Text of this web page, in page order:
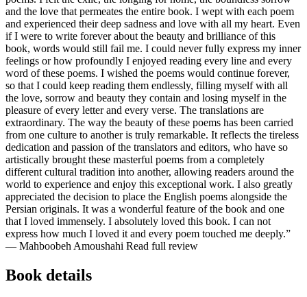
and the love that permeates the entire book. I wept with each poem
and experienced their deep sadness and love with all my heart. Even
if I were to write forever about the beauty and brilliance of this
book, words would still fail me. I could never fully express my inner
feelings or how profoundly I enjoyed reading every line and every
word of these poems. I wished the poems would continue forever,
so that I could keep reading them endlessly, filling myself with all
the love, sorrow and beauty they contain and losing myself in the
pleasure of every letter and every verse. The translations are
extraordinary. The way the beauty of these poems has been carried
from one culture to another is truly remarkable. It reflects the tireless
dedication and passion of the translators and editors, who have so
artistically brought these masterful poems from a completely
different cultural tradition into another, allowing readers around the
world to experience and enjoy this exceptional work. I also greatly
appreciated the decision to place the English poems alongside the
Persian originals. It was a wonderful feature of the book and one
that I loved immensely. I absolutely loved this book. I can not
express how much I loved it and every poem touched me deeply.”
— Mahboobeh Amoushahi Read full review
Book details